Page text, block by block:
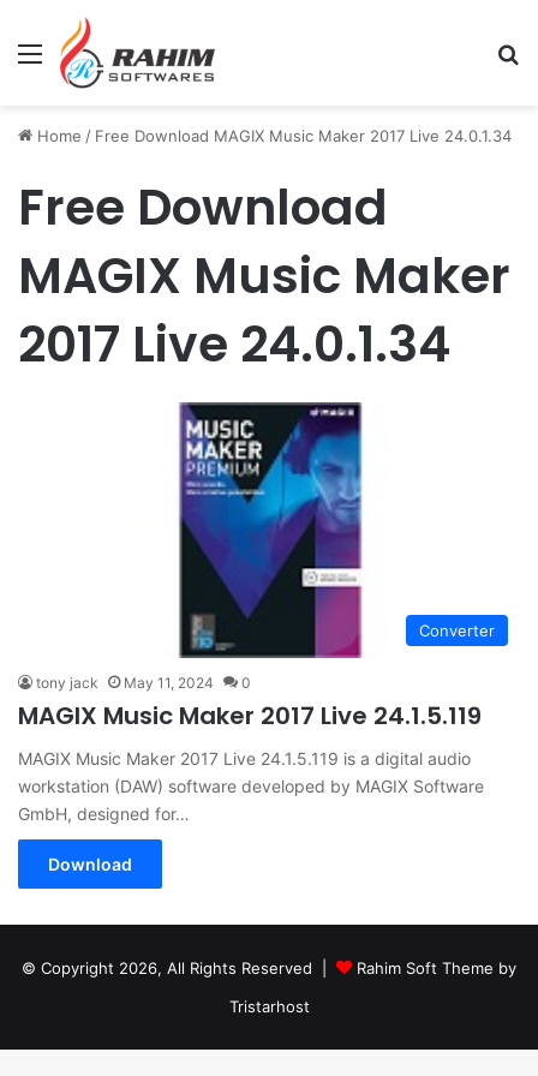
Menu
Home / Free Download MAGIX Music Maker 2017 Live 24.0.1.34
Free Download
MAGIX Music Maker
2017 Live 24.0.1.34
Converter
tony jack May 11, 2024 0
MAGIX Music Maker 2017 Live 24.1.5.119
MAGIX Music Maker 2017 Live 24.1.5.119 is a digital audio
workstation (DAW) software developed by MAGIX Software
GmbH, designed for…
Download
© Copyright 2026, All Rights Reserved |
Rahim Soft Theme by
Tristarhost